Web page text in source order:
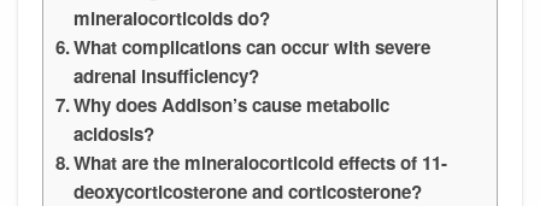
mineralocorticoids do?
What complications can occur with severe
adrenal insufficiency?
Why does Addison’s cause metabolic
acidosis?
What are the mineralocorticoid effects of 11-
deoxycorticosterone and corticosterone?